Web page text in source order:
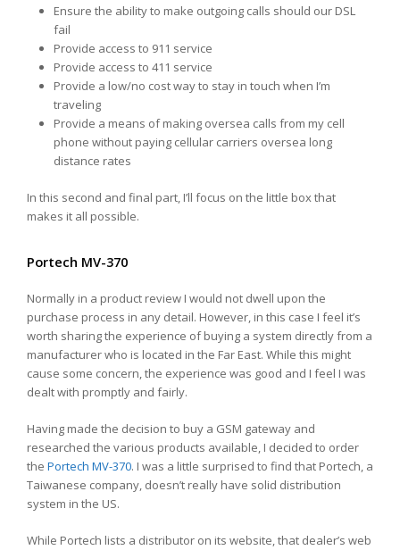
Ensure the ability to make outgoing calls should our DSL
fail
Provide access to 911 service
Provide access to 411 service
Provide a low/no cost way to stay in touch when I’m
traveling
Provide a means of making oversea calls from my cell
phone without paying cellular carriers oversea long
distance rates
In this second and final part, I’ll focus on the little box that
makes it all possible.
Portech MV-370
Normally in a product review I would not dwell upon the
purchase process in any detail. However, in this case I feel it’s
worth sharing the experience of buying a system directly from a
manufacturer who is located in the Far East. While this might
cause some concern, the experience was good and I feel I was
dealt with promptly and fairly.
Having made the decision to buy a GSM gateway and
researched the various products available, I decided to order
the Portech MV-370. I was a little surprised to find that Portech, a
Taiwanese company, doesn’t really have solid distribution
system in the US.
While Portech lists a distributor on its website, that dealer’s web